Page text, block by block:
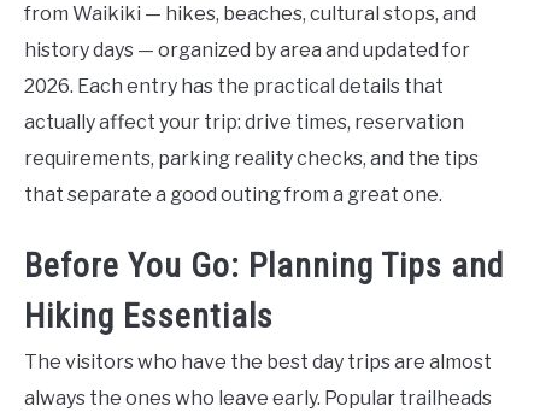
from Waikiki — hikes, beaches, cultural stops, and
history days — organized by area and updated for
2026. Each entry has the practical details that
actually affect your trip: drive times, reservation
requirements, parking reality checks, and the tips
that separate a good outing from a great one.
Before You Go: Planning Tips and
Hiking Essentials
The visitors who have the best day trips are almost
always the ones who leave early. Popular trailheads